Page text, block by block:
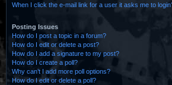
When I click the e-mail link for a user it asks me to
Posting Issues
How do I post a topic in a forum?
How do I edit or delete a post?
How do I add a signature to my post?
How do I create a poll?
Why can’t I add more poll options?
How do I edit or delete a poll?